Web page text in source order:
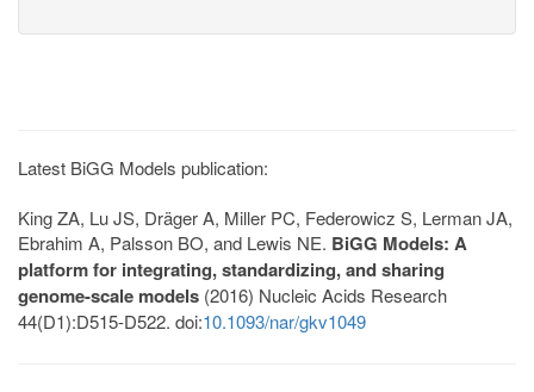
Latest BiGG Models publication:
King ZA, Lu JS, Dräger A, Miller PC, Federowicz S, Lerman JA,
Ebrahim A, Palsson BO, and Lewis NE. BiGG Models: A
platform for integrating, standardizing, and sharing
genome-scale models (2016) Nucleic Acids Research
44(D1):D515-D522. doi:10.1093/nar/gkv1049